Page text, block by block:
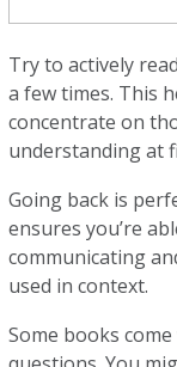
Try to actively
a few times. This
concentrate on
understanding at
Going back is
ensures you’re
communicating
used in context.
Some books